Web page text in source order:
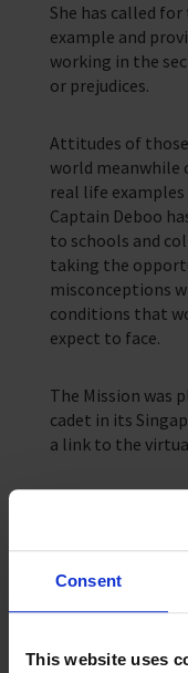
Consent
This website uses
She has called
example and
working in the
or prejudices.
Attitudes of
world meanwhile
real life
Captain Deboo
to schools and
taking the
misconceptions
conditions that
expect to face.
The Mission was
cadet in its
a link to the